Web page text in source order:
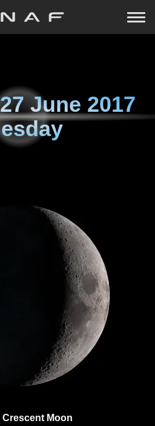
27 June 2017
Crescent Moon